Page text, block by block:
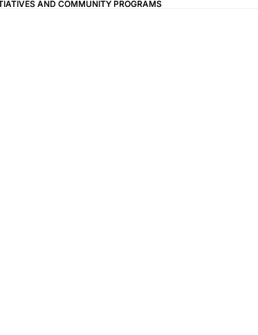
AND COMMUNITY PROGRAMS
AND COMMUNITY PROGRAMS